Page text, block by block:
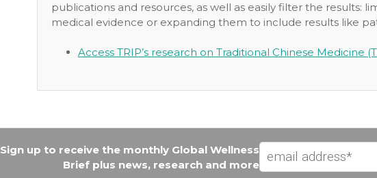
publications and resources, as well as easily filter the results:
medical evidence or expanding them to include results like
Access TRIP’s research on Traditional Chinese Medicine
Sign up to receive the monthly Global Wellness
Brief plus news, research and more